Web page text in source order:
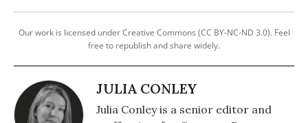
Our work is licensed under Creative Commons (CC BY-NC-ND 3.0). Feel
free to republish and share widely.
JULIA CONLEY
Julia Conley is a senior editor and